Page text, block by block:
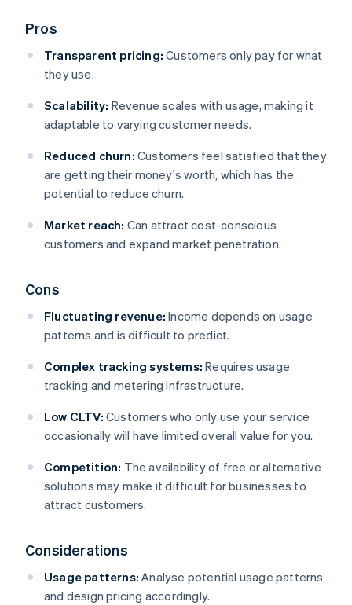
Pros
Transparent pricing: Customers only pay for what
they use.
Scalability: Revenue scales with usage, making it
adaptable to varying customer needs.
Reduced churn: Customers feel satisfied that they
are getting their money's worth, which has the
potential to reduce churn.
Market reach: Can attract cost-conscious
customers and expand market penetration.
Cons
Fluctuating revenue: Income depends on usage
patterns and is difficult to predict.
Complex tracking systems: Requires usage
tracking and metering infrastructure.
Low CLTV: Customers who only use your service
occasionally will have limited overall value for you.
Competition: The availability of free or alternative
solutions may make it difficult for businesses to
attract customers.
Considerations
Usage patterns: Analyse potential usage patterns
and design pricing accordingly.